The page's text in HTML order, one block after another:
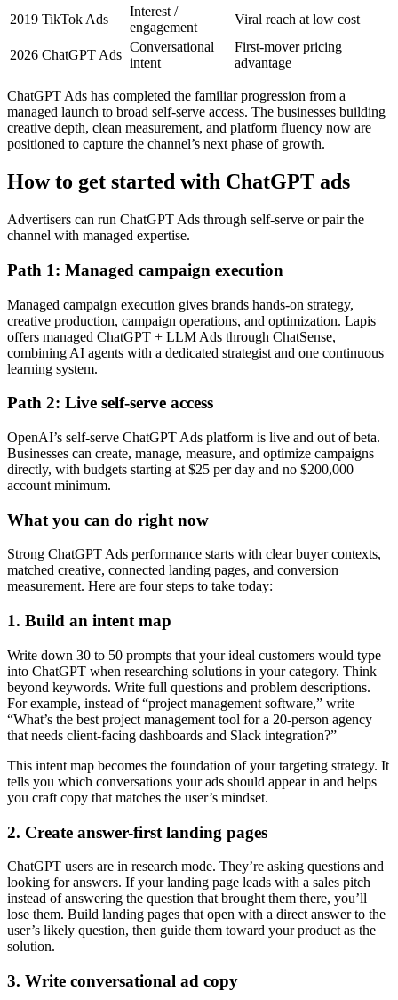
2019 TikTok Ads
Interest /
engagement
Viral reach at low cost
2026 ChatGPT Ads
Conversational
intent
First-mover pricing
advantage
ChatGPT Ads has completed the familiar progression from a
managed launch to broad self-serve access. The businesses building
creative depth, clean measurement, and platform fluency now are
positioned to capture the channel’s next phase of growth.
How to get started with ChatGPT ads
Advertisers can run ChatGPT Ads through self-serve or pair the
channel with managed expertise.
Path 1: Managed campaign execution
Managed campaign execution gives brands hands-on strategy,
creative production, campaign operations, and optimization. Lapis
offers managed ChatGPT + LLM Ads through ChatSense,
combining AI agents with a dedicated strategist and one continuous
learning system.
Path 2: Live self-serve access
OpenAI’s self-serve ChatGPT Ads platform is live and out of beta.
Businesses can create, manage, measure, and optimize campaigns
directly, with budgets starting at $25 per day and no $200,000
account minimum.
What you can do right now
Strong ChatGPT Ads performance starts with clear buyer contexts,
matched creative, connected landing pages, and conversion
measurement. Here are four steps to take today:
1. Build an intent map
Write down 30 to 50 prompts that your ideal customers would type
into ChatGPT when researching solutions in your category. Think
beyond keywords. Write full questions and problem descriptions.
For example, instead of “project management software,” write
“What’s the best project management tool for a 20-person agency
that needs client-facing dashboards and Slack integration?”
This intent map becomes the foundation of your targeting strategy. It
tells you which conversations your ads should appear in and helps
you craft copy that matches the user’s mindset.
2. Create answer-first landing pages
ChatGPT users are in research mode. They’re asking questions and
looking for answers. If your landing page leads with a sales pitch
instead of answering the question that brought them there, you’ll
lose them. Build landing pages that open with a direct answer to the
user’s likely question, then guide them toward your product as the
solution.
3. Write conversational ad copy